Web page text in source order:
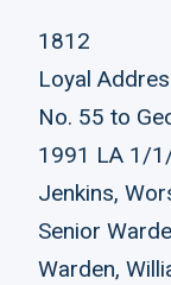
1812
Loyal
No. 55 to
1991 LA 1/
Jenkins,
Senior
Warden,